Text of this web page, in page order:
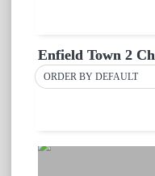
Enfield Town 2
ORDER BY DEFAULT